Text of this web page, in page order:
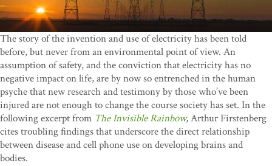
The story of the invention and use of electricity has been told
before, but never from an environmental point of view. An
assumption of safety, and the conviction that electricity has no
negative impact on life, are by now so entrenched in the human
psyche that new research and testimony by those who’ve been
injured are not enough to change the course society has set. In the
following excerpt from The Invisible Rainbow,Arthur Firstenberg
cites troubling findings that underscore the direct relationship
between disease and cell phone use on developing brains and
bodies.